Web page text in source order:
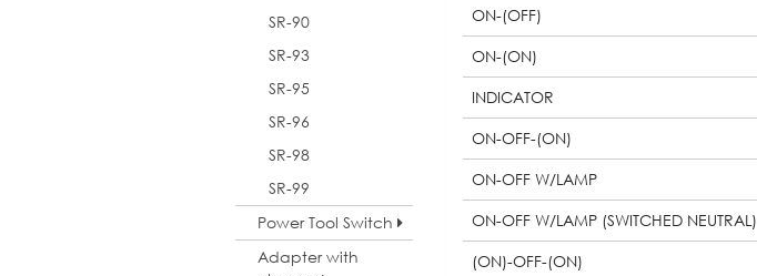
SR-90
SR-93
SR-95
SR-96
SR-98
SR-99
Power Tool Switch
Adapter with
ON-(OFF)
ON-(ON)
INDICATOR
ON-OFF-(ON)
ON-OFF W/LAMP
ON-OFF W/LAMP (SWITCHED NEUTRAL)
(ON)-OFF-(ON)